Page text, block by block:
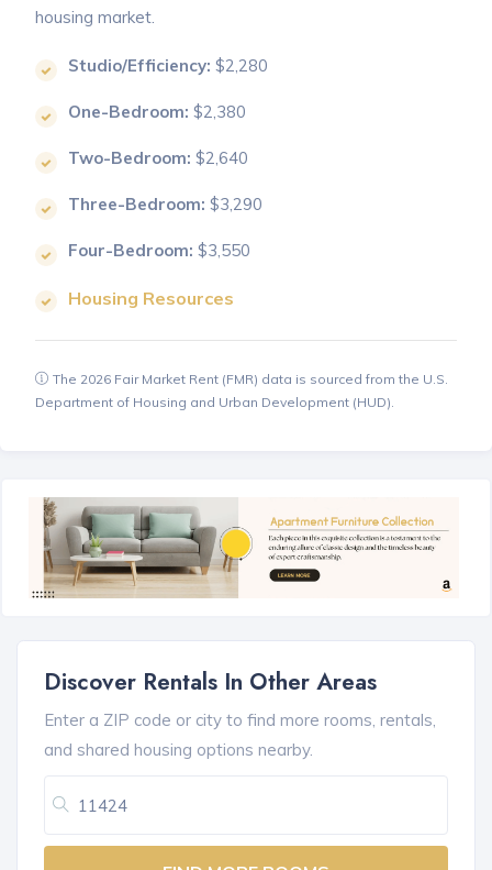
housing market.
Studio/Efficiency: $2,280
One-Bedroom: $2,380
Two-Bedroom: $2,640
Three-Bedroom: $3,290
Four-Bedroom: $3,550
Housing Resources
The 2026 Fair Market Rent (FMR) data is sourced from the U.S.
Department of Housing and Urban Development (HUD).
Discover Rentals In Other Areas
Enter a ZIP code or city to find more rooms, rentals,
and shared housing options nearby.